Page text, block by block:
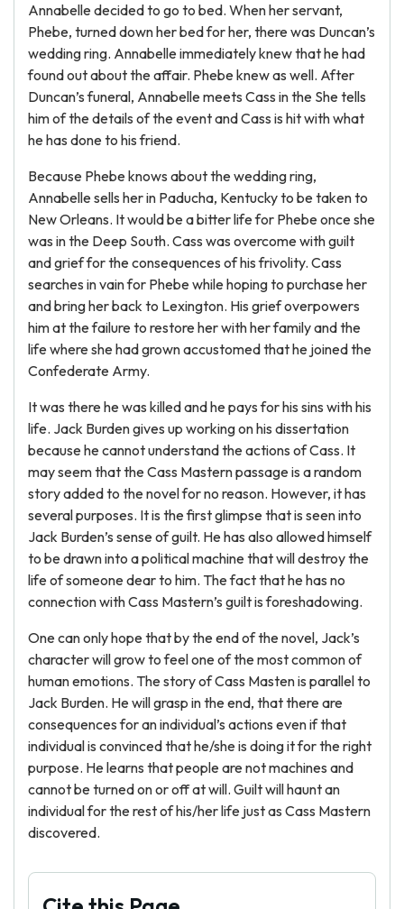
Annabelle decided to go to bed. When her servant,
Phebe, turned down her bed for her, there was Duncan’s
wedding ring. Annabelle immediately knew that he had
found out about the affair. Phebe knew as well. After
Duncan’s funeral, Annabelle meets Cass in the She tells
him of the details of the event and Cass is hit with what
he has done to his friend.
Because Phebe knows about the wedding ring,
Annabelle sells her in Paducha, Kentucky to be taken to
New Orleans. It would be a bitter life for Phebe once she
was in the Deep South. Cass was overcome with guilt
and grief for the consequences of his frivolity. Cass
searches in vain for Phebe while hoping to purchase her
and bring her back to Lexington. His grief overpowers
him at the failure to restore her with her family and the
life where she had grown accustomed that he joined the
Confederate Army.
It was there he was killed and he pays for his sins with his
life. Jack Burden gives up working on his dissertation
because he cannot understand the actions of Cass. It
may seem that the Cass Mastern passage is a random
story added to the novel for no reason. However, it has
several purposes. It is the first glimpse that is seen into
Jack Burden’s sense of guilt. He has also allowed himself
to be drawn into a political machine that will destroy the
life of someone dear to him. The fact that he has no
connection with Cass Mastern’s guilt is foreshadowing.
One can only hope that by the end of the novel, Jack’s
character will grow to feel one of the most common of
human emotions. The story of Cass Masten is parallel to
Jack Burden. He will grasp in the end, that there are
consequences for an individual’s actions even if that
individual is convinced that he/she is doing it for the right
purpose. He learns that people are not machines and
cannot be turned on or off at will. Guilt will haunt an
individual for the rest of his/her life just as Cass Mastern
discovered.